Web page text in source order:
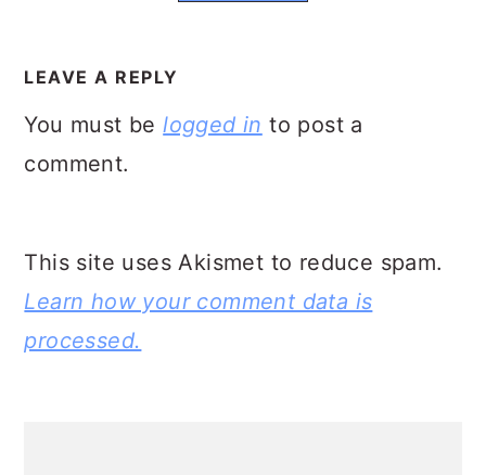
INTERACTIONS
LEAVE A REPLY
You must belogged in to post a
comment.
This site uses Akismet to reduce spam.
Learn how your comment data is
processed.